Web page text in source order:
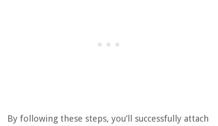
By following these steps, you’ll successfully attach